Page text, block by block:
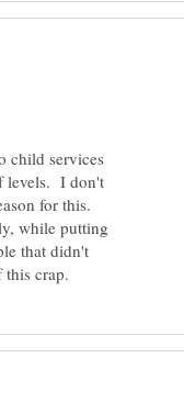
child services
levels. I don't
for this.
while putting
that didn't